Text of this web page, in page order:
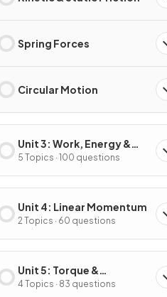
Spring Forces
Circular Motion
Unit 3: Work, Energy &
Power
5 Topics · 100 questions
Unit 4: Linear Momentum
2 Topics · 60 questions
Unit 5: Torque &
Rotational Dynamics
4 Topics · 83 questions